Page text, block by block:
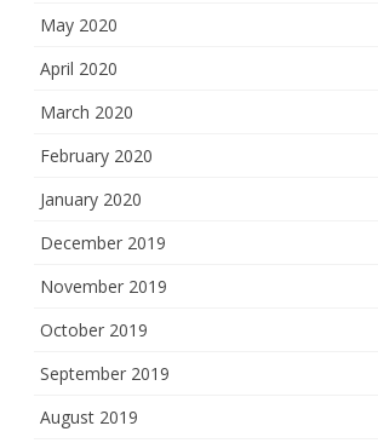
May 2020
April 2020
March 2020
February 2020
January 2020
December 2019
November 2019
October 2019
September 2019
August 2019